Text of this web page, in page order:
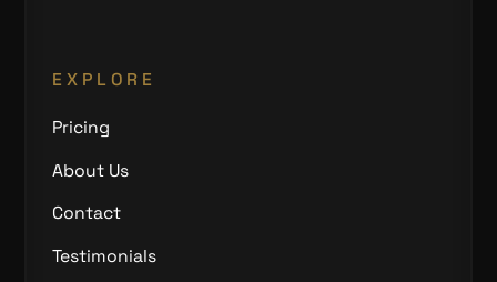
EXPLORE
Pricing
About Us
Contact
Testimonials